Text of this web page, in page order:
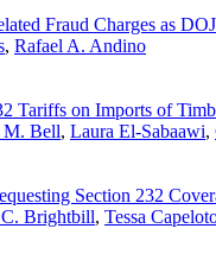
Fraud Charges as
, Rafael A. Andino
Tariffs on Imports of
M. Bell, Laura El-Sabaawi,
Section 232
Brightbill, Tessa